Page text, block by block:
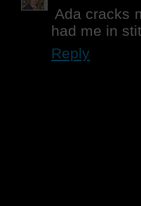
Ada cracks
had me in
Reply